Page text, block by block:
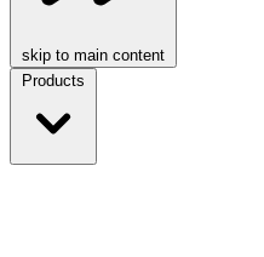
skip to main content
Products